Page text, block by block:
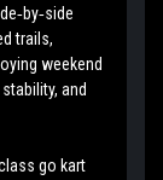
trails,
weekend
and
go kart